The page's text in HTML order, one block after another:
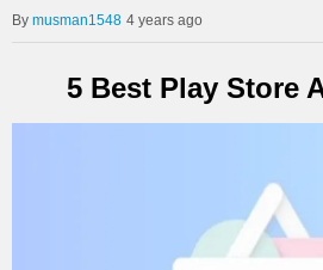
musman1548 4 years ago
5 Best Play Store